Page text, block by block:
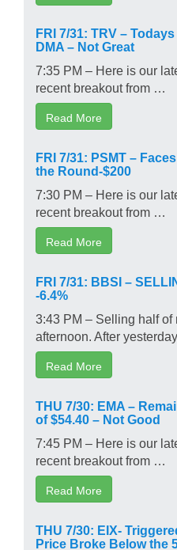
FRI 7/31: TRV –
DMA – Not Great
7:35 PM – Here is our
recent breakout from …
Read More
FRI 7/31: PSMT –
the Round-$200
7:30 PM – Here is our
recent breakout from …
Read More
FRI 7/31: BBSI –
-6.4%
3:43 PM – Selling half of
afternoon. After
Read More
THU 7/30: EMA –
of $54.40 – Not Good
7:45 PM – Here is our
recent breakout from …
Read More
THU 7/30: EIX-
Price Broke Below the